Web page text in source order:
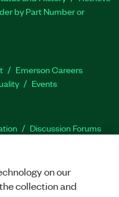
by Part Number or
Emerson Careers
Events
Discussion Forums
Facebook
TwitterLinkedIn
on our
collection and